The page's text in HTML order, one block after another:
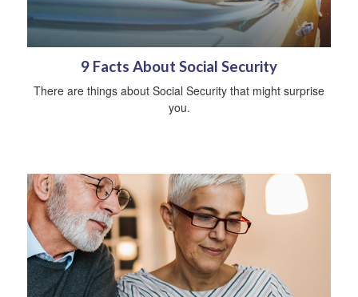
9 Facts About Social Security
There are things about Social Security that might surprise
you.